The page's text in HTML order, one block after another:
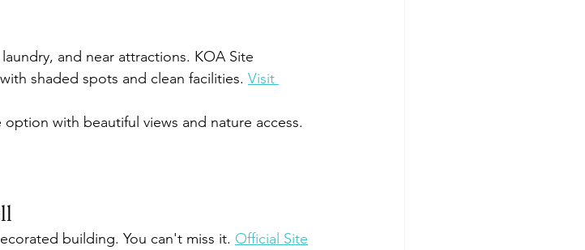
and near attractions. KOA Site
shaded spots and clean facilities. Visit
option with beautiful views and nature access.
building. You can't miss it. Official Site